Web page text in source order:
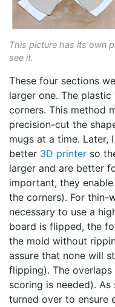
This picture has its own
see it.
These four sections
larger one. The
corners. This method
precision-cut the
mugs at a time. Later,
better 3D printer so
larger and are better
important, they
the corners). For thin-
necessary to use a
board is flipped, the
the mold without
assure that none will
flipping). The
scoring is needed).
turned over to ensure